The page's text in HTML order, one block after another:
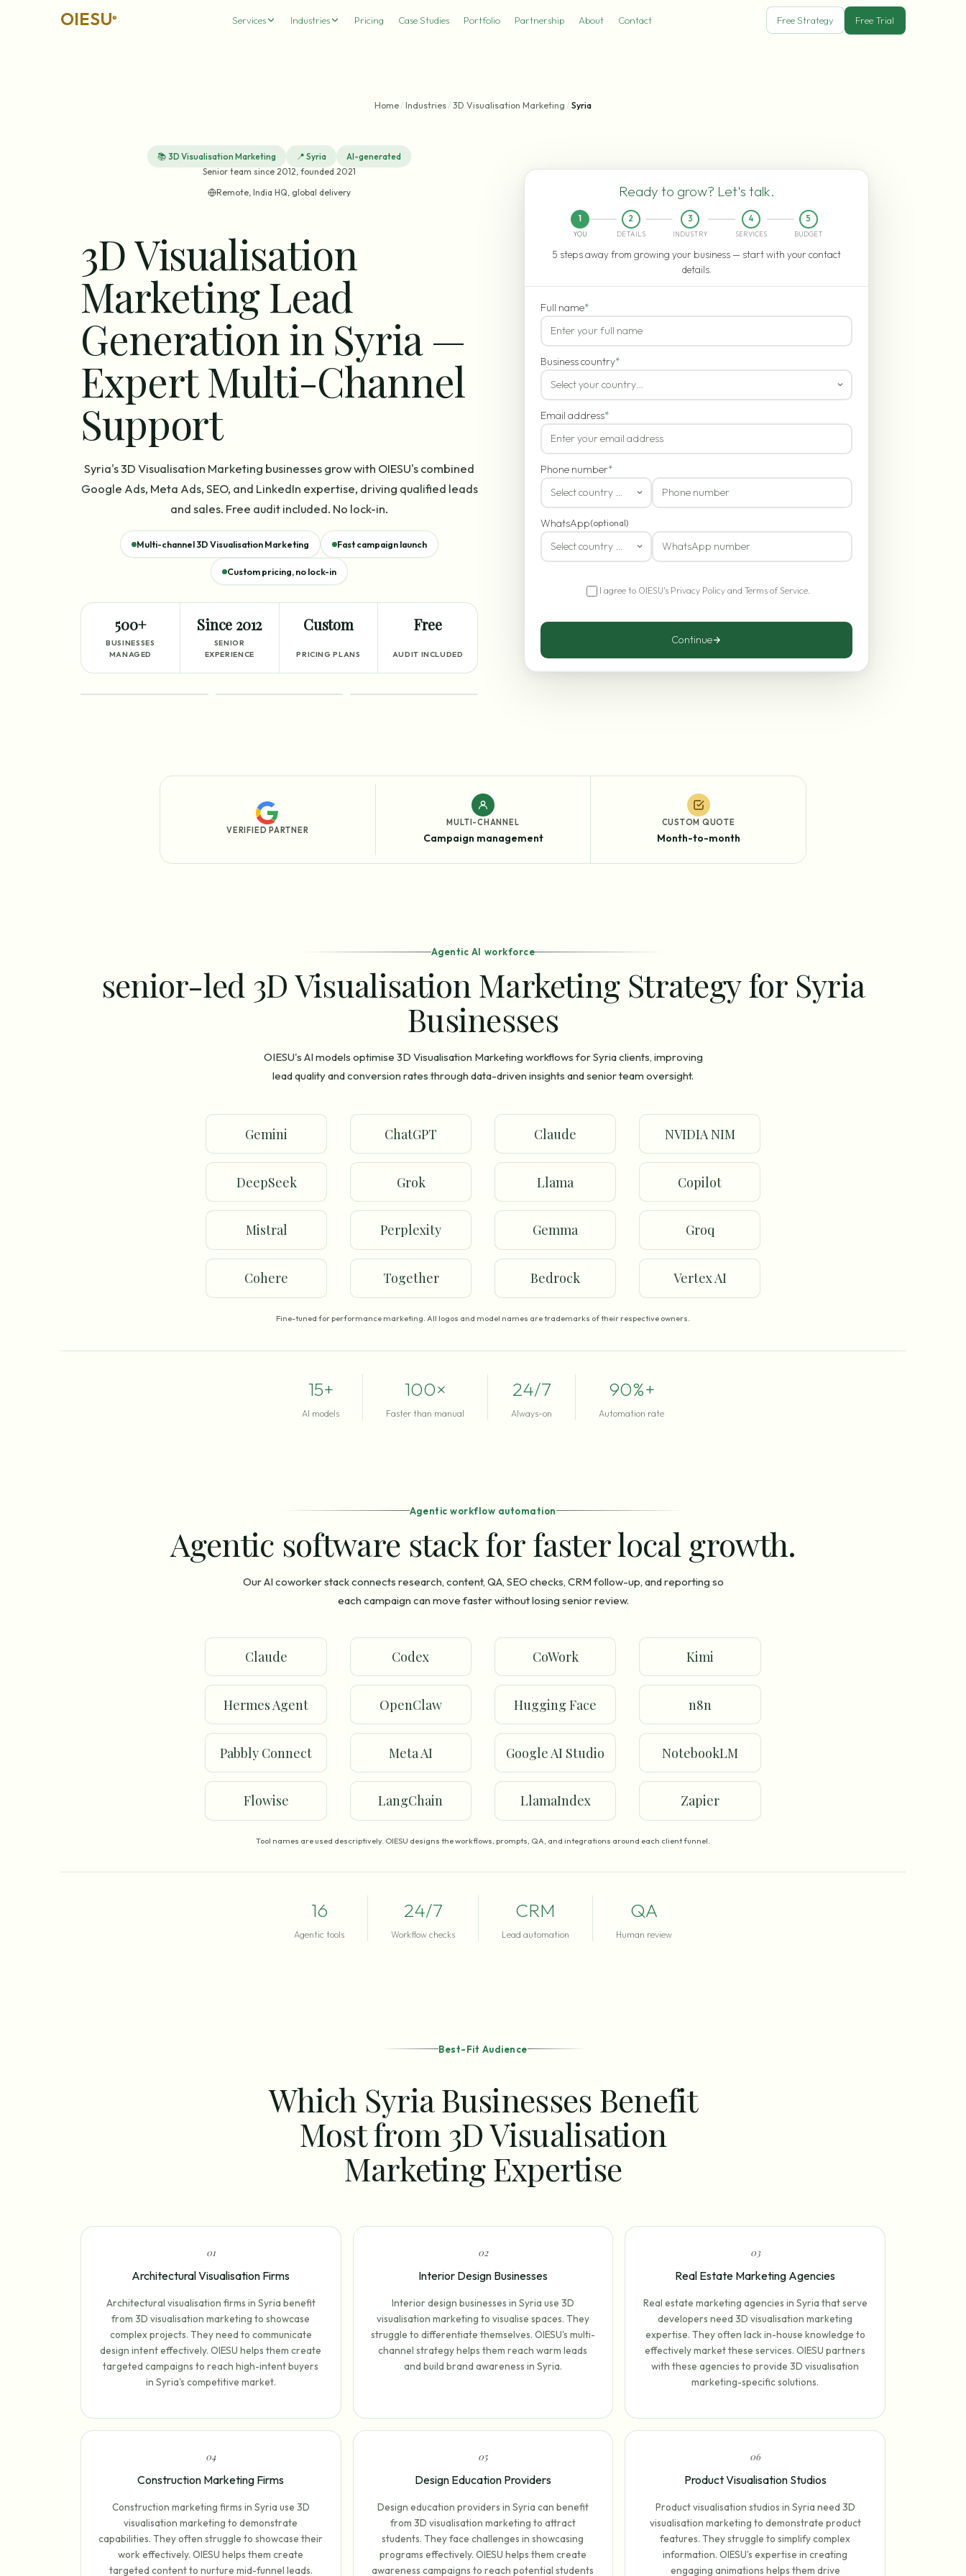
OIESU® Services Industries Pricing Case Studies Portfolio Partnership About Contact Free Strategy Free Trial
Home/Industries/3D Visualisation Marketing /Syria
📚3D Visualisation Marketing 📍Syria
AI-generated
Senior team since 2012, founded 2021
Remote, India HQ, global delivery
3D Visualisation
Marketing Lead
Generation in Syria —
Expert Multi-Channel
Support
Syria's 3D Visualisation Marketing businesses grow with OIESU's combined
Google Ads, Meta Ads, SEO, and LinkedIn expertise, driving qualified leads
and sales. Free audit included. No lock-in.
Multi-channel 3D Visualisation Marketing Fast campaign launch
Custom pricing, no lock-in
500+
BUSINESSES
MANAGED
Since 2012
SENIOR
EXPERIENCE
Custom
PRICING PLANS
Free
AUDIT INCLUDED
Ready to grow? Let's talk.
1
YOU
2
DETAILS
3
INDUSTRY
4
SERVICES
5
BUDGET
5 steps away from growing your business — start with your contact
details.
Full name*
Business country*
Select your country…
Email address*
Phone number*
Select country code
WhatsApp(optional)
Select country code
I agree to OIESU's Privacy Policyand Terms of Service.
Continue
VERIFIED PARTNER
MULTI-CHANNEL
Campaign management
CUSTOM QUOTE
Month-to-month
Agentic AI workforce
senior-led 3D Visualisation Marketing Strategy for Syria
Businesses
OIESU's AI models optimise 3D Visualisation Marketing workflows for Syria clients, improving
lead quality and conversion rates through data-driven insights and senior team oversight.
Gemini ChatGPT Claude NVIDIA NIM
DeepSeek Grok Llama Copilot
Mistral Perplexity Gemma Groq
Cohere Together Bedrock Vertex AI
Fine-tuned for performance marketing. All logos and model names are trademarks of their respective owners.
15+
AI models
100×
Faster than manual
24/7
Always-on
90%+
Automation rate
Agentic workflow automation
Agentic software stack for faster local growth.
Our AI coworker stack connects research, content, QA, SEO checks, CRM follow-up, and reporting so
each campaign can move faster without losing senior review.
Claude Codex CoWork Kimi
Hermes Agent OpenClaw Hugging Face n8n
Pabbly Connect Meta AI Google AI Studio NotebookLM
Flowise LangChain LlamaIndex Zapier
Tool names are used descriptively. OIESU designs the workflows, prompts, QA, and integrations around each client funnel.
16
Agentic tools
24/7
Workflow checks
CRM
Lead automation
QA
Human review
Best-Fit Audience
Which Syria Businesses Benefit
Most from 3D Visualisation
Marketing Expertise
01
Architectural Visualisation Firms
Architectural visualisation firms in Syria benefit
from 3D visualisation marketing to showcase
complex projects. They need to communicate
design intent effectively. OIESU helps them create
targeted campaigns to reach high-intent buyers
in Syria's competitive market.
02
Interior Design Businesses
Interior design businesses in Syria use 3D
visualisation marketing to visualise spaces. They
struggle to differentiate themselves. OIESU's multi-
channel strategy helps them reach warm leads
and build brand awareness in Syria.
03
Real Estate Marketing Agencies
Real estate marketing agencies in Syria that serve
developers need 3D visualisation marketing
expertise. They often lack in-house knowledge to
effectively market these services. OIESU partners
with these agencies to provide 3D visualisation
marketing-specific solutions.
04
Construction Marketing Firms
Construction marketing firms in Syria use 3D
visualisation marketing to demonstrate
capabilities. They often struggle to showcase their
work effectively. OIESU helps them create
targeted content to nurture mid-funnel leads.
05
Design Education Providers
Design education providers in Syria can benefit
from 3D visualisation marketing to attract
students. They face challenges in showcasing
programs effectively. OIESU helps them create
awareness campaigns to reach potential students
06
Product Visualisation Studios
Product visualisation studios in Syria need 3D
visualisation marketing to demonstrate product
features. They struggle to simplify complex
information. OIESU's expertise in creating
engaging animations helps them drive